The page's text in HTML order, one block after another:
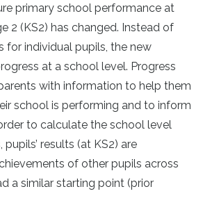
primary school performance at
2 (KS2) has changed. Instead of
for individual pupils, the new
at a school level. Progress
with information to help them
school is performing and to inform
to calculate the school level
results (at KS2) are
of other pupils across
a similar starting point (prior